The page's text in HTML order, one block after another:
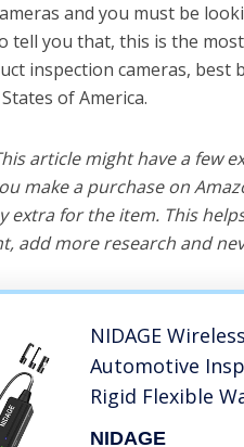
and you must be
tell you that, this is the
inspection cameras, best
of America.
article might have a few
make a purchase on
extra for the item. This
add more research and
NIDAGE
Automotive
Rigid Flexible
WiFi Borescope
NIDAGE